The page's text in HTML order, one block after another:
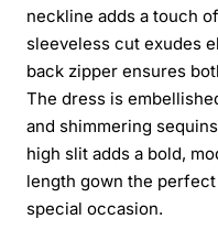
neckline adds a touch
sleeveless cut exudes
back zipper ensures
The dress is
and shimmering
high slit adds a bold,
length gown the
special occasion.